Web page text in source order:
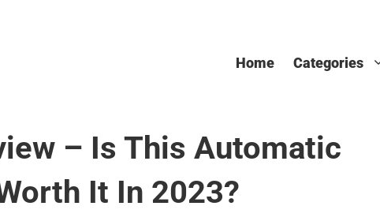
Home Categories
– Is This Automatic
It In 2023?